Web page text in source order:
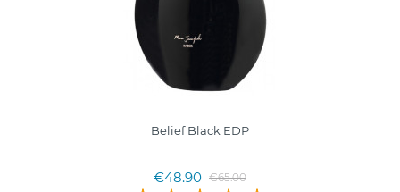
Belief Black EDP
€48.90 €65.00